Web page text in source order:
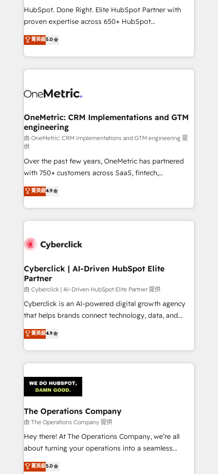
architecture, AI enablement, and strategic marketing,
delivered through our proprietary FLAIR framework
Partner and ISO 27001:2022 certified consultancy,
we blend strategy, creativity, and technology to help
HubSpot. Done Right. Elite HubSpot Partner with
proven expertise across 650+ HubSpot
implementations. With 12+ years of HubSpot
experience, we help you use the HubSpot platform
to its fullest capacity, improve your current HubSpot
website, or build your new one.
菁英級5.0
OneMetric: CRM Implementations and GTM
engineering
由 OneMetric: CRM Implementations and GTM engineering 提
供
Over the past few years, OneMetric has partnered
with 750+ customers across SaaS, fintech,
healthcare, real estate, and other industries. With
150+ HubSpot-certified experts, we deliver scalable
solutions to complex GTM and RevOps challenges.
Our Expertise 🔹 Onboarding & Implementation:
tailored to your GTM motion. 🔹 Migrations:
from other CRMs to HubSpot without data loss or
downtime. 🔹 RevOps Strategy: Align teams,
processes, and data to drive revenue efficiency. 🔹
Integrations: Connect HubSpot with your tech stack
for better adoption. 🔹 Custom Solutions: Build
SOC 2 Type II and ISO 27001 certified, reinforcing
our commitment to data security and compliance. At
菁英級4.9
Cyberclick | AI-Driven HubSpot Elite
Partner
由 Cyberclick | AI-Driven HubSpot Elite Partner 提供
Cyberclick is an AI-powered digital growth agency
that helps brands connect technology, data, and
creativity to achieve measurable results. Founded in
Barcelona and operating across Spain, LATAM, and
the UK, we support global companies in building
smarter marketing, sales, and customer success
Iberia (Spain & Portugal), we combine human insight
with intelligent automation to drive sustainable
growth. Our multidisciplinary team designs solutions
that simplify complexity, boost performance, and
turn innovation into real impact. 🌍 Highlights •
HubSpot Partner since 2012 • 2022 EMEA Impact
projects • Clients in 30+ industries • Proprietary
菁英級4.9
The Operations Company
由 The Operations Company 提供
Hey there! At The Operations Company, we’re all
about turning your operations into a seamless
experience that powers real results. We specialize in
transforming complex systems into efficient,
菁英級5.0